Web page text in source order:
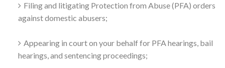
Filing and litigating Protection from Abuse (PFA) orders
against domestic abusers;
Appearing in court on your behalf for PFA hearings, bail
hearings, and sentencing proceedings;